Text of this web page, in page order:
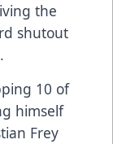
the
shutout
10 of
himself
Frey